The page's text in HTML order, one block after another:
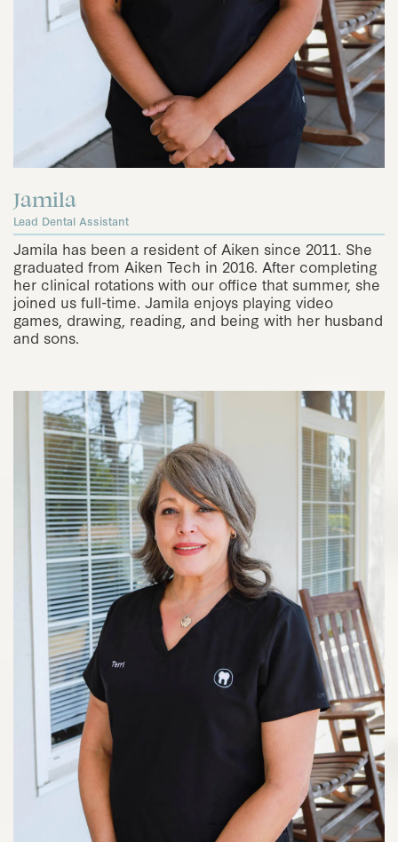
Jamila
Lead Dental Assistant
Jamila has been a resident of Aiken since 2011. She
graduated from Aiken Tech in 2016. After completing
her clinical rotations with our office that summer, she
joined us full-time. Jamila enjoys playing video
games, drawing, reading, and being with her husband
and sons.